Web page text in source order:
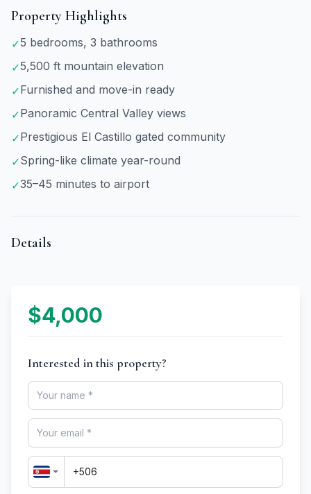
Property Highlights
✓5 bedrooms, 3 bathrooms
✓5,500 ft mountain elevation
✓Furnished and move-in ready
✓Panoramic Central Valley views
✓Prestigious El Castillo gated community
✓Spring-like climate year-round
✓35–45 minutes to airport
Details
$4,000
Interested in this property?